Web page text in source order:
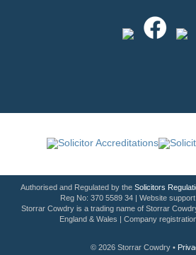
Authorised and Regulated by the Solicitors
Reg No: 370 5589 34 | Website
Storrar Cowdry is a trading name of Storrar
England & Wales | Company
© 2026 Storrar Cowdry •